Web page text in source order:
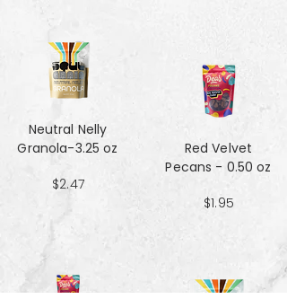
Neutral Nelly
Granola-3.25 oz
$2.47
Red Velvet
Pecans - 0.50 oz
$1.95